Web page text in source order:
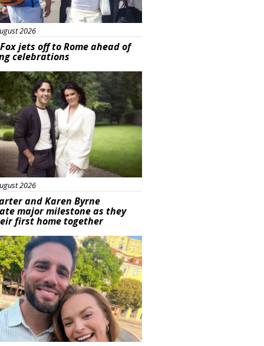
2026
jets off to Rome ahead of
celebrations
2026
and Karen Byrne
major milestone as they
first home together